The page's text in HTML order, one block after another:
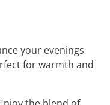
your evenings
for warmth and